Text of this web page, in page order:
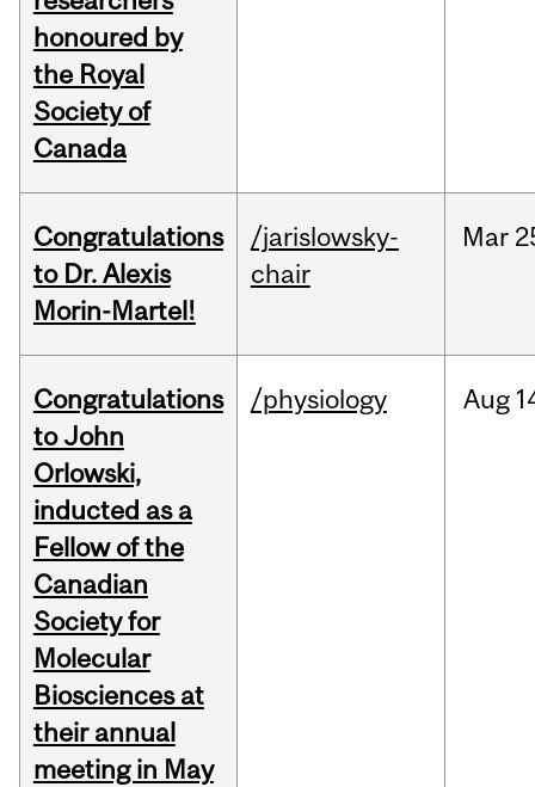
honoured by
the Royal
Society of
Canada
Congratulations
to Dr. Alexis
Morin-Martel!
/jarislowsky-
chair
Mar
Congratulations
to John
Orlowski,
inducted as a
Fellow of the
Canadian
Society for
Molecular
Biosciences at
their annual
meeting in May
/physiology Aug